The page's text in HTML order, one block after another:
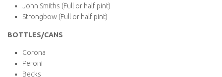
John Smiths (Full or half pint)
Strongbow (Full or half pint)
BOTTLES/CANS
Corona
Peroni
Becks